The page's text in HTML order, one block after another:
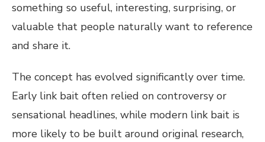
something so useful, interesting, surprising, or
valuable that people naturally want to reference
and share it.
The concept has evolved significantly over time.
Early link bait often relied on controversy or
sensational headlines, while modern link bait is
more likely to be built around original research,